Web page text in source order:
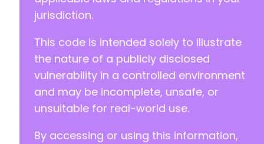
jurisdiction.
This code is intended solely to illustrate
the nature of a publicly disclosed
vulnerability in a controlled environment
and may be incomplete, unsafe, or
unsuitable for real-world use.
By accessing or using this information,